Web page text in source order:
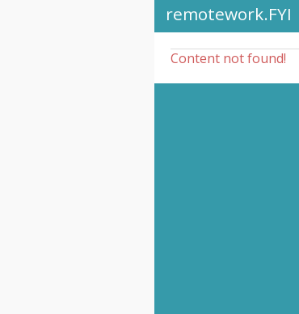
remotework.FYI
Content not found!